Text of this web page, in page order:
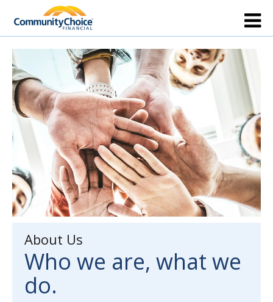
About Us
Who we are, what we
do.